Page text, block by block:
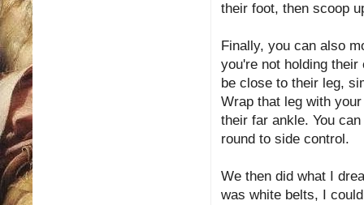
their foot, then scoop
Finally, you can also
you're not holding their
be close to their leg,
Wrap that leg with
their far ankle. You
round to side control.
We then did what I
was white belts, I